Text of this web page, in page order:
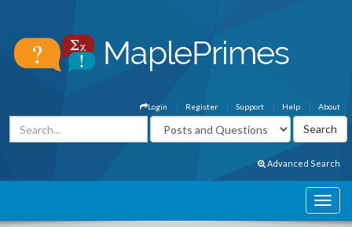
About
Help
Support
Register
Login
Advanced Search